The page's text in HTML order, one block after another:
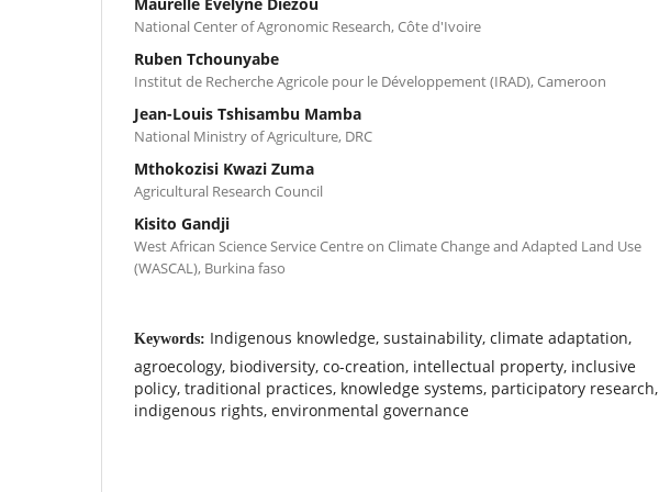
National Center of Agronomic Research, Côte d'Ivoire
Ruben Tchounyabe
Institut de Recherche Agricole pour le Développement (IRAD), Cameroon
Jean-Louis Tshisambu Mamba
National Ministry of Agriculture, DRC
Mthokozisi Kwazi Zuma
Agricultural Research Council
Kisito Gandji
West African Science Service Centre on Climate Change and Adapted Land Use
(WASCAL), Burkina faso
Keywords: Indigenous knowledge, sustainability, climate adaptation,
agroecology, biodiversity, co-creation, intellectual property, inclusive
policy, traditional practices, knowledge systems, participatory research,
indigenous rights, environmental governance